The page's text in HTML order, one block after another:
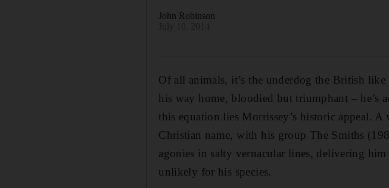
John Robinson
Of all animals, it’s the underdog the British
his way home, bloodied but triumphant – he’s
this equation lies Morrissey’s historic appeal.
Christian name, with his group The Smiths
agonies in salty vernacular lines, delivering
unlikely for his species.